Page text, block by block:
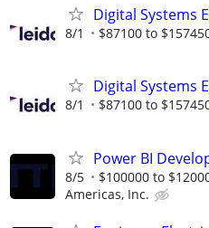
Digital Systems
8/1 $87100 to
Digital Systems
8/1 $87100 to
Power BI
8/5 $100000 to
Americas, Inc.